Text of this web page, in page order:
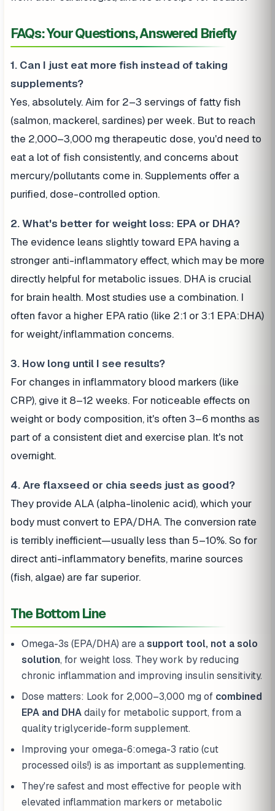
FAQs: Your Questions, Answered Briefly
1. Can I just eat more fish instead of taking
supplements?
Yes, absolutely. Aim for 2–3 servings of fatty fish
(salmon, mackerel, sardines) per week. But to reach
the 2,000–3,000 mg therapeutic dose, you'd need to
eat a lot of fish consistently, and concerns about
mercury/pollutants come in. Supplements offer a
purified, dose-controlled option.
2. What's better for weight loss: EPA or DHA?
The evidence leans slightly toward EPA having a
stronger anti-inflammatory effect, which may be more
directly helpful for metabolic issues. DHA is crucial
for brain health. Most studies use a combination. I
often favor a higher EPA ratio (like 2:1 or 3:1 EPA:DHA)
for weight/inflammation concerns.
3. How long until I see results?
For changes in inflammatory blood markers (like
CRP), give it 8–12 weeks. For noticeable effects on
weight or body composition, it's often 3–6 months as
part of a consistent diet and exercise plan. It's not
overnight.
4. Are flaxseed or chia seeds just as good?
They provide ALA (alpha-linolenic acid), which your
body must convert to EPA/DHA. The conversion rate
is terribly inefficient—usually less than 5–10%. So for
direct anti-inflammatory benefits, marine sources
(fish, algae) are far superior.
The Bottom Line
Omega-3s (EPA/DHA) are asupport tool, not a solo
solution, for weight loss. They work by reducing
chronic inflammation and improving insulin sensitivity.
Dose matters: Look for 2,000–3,000 mg of combined
EPA and DHAdaily for metabolic support, from a
quality triglyceride-form supplement.
Improving your omega-6:omega-3 ratio (cut
processed oils!) is as important as supplementing.
They're safest and most effective for people with
elevated inflammation markers or metabolic